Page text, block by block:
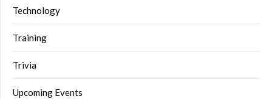
Technology
Training
Trivia
Upcoming Events